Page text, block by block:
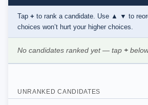
Tap + to rank a candidate. Use ▲ ▼ to
choices won’t hurt your higher choices.
No candidates ranked yet — tap +
UNRANKED CANDIDATES